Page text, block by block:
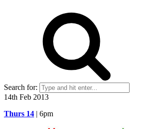
Search for:
14th Feb 2013
Thurs 14 | 6pm